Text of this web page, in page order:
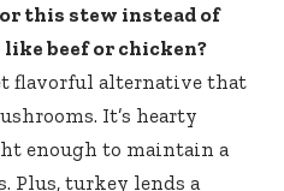
this stew instead of
beef or chicken?
flavorful alternative that
It’s hearty
enough to maintain a
Plus, turkey lends a